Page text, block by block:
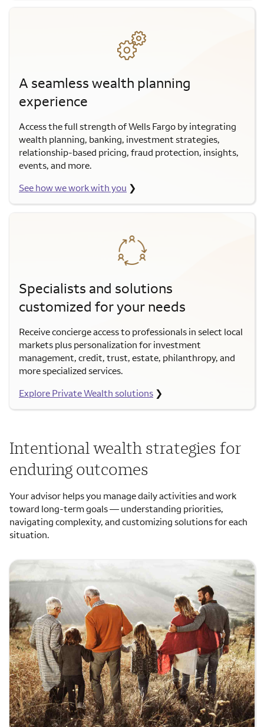
A seamless wealth planning
experience
Access the full strength of Wells Fargo by integrating
wealth planning, banking, investment strategies,
relationship-based pricing, fraud protection, insights,
events, and more.
See how we work with you ❯
Specialists and solutions
customized for your needs
Receive concierge access to professionals in select local
markets plus personalization for investment
management, credit, trust, estate, philanthropy, and
more specialized services.
Explore Private Wealth solutions ❯
Intentional wealth strategies for
enduring outcomes
Your advisor helps you manage daily activities and work
toward long-term goals — understanding priorities,
navigating complexity, and customizing solutions for each
situation.